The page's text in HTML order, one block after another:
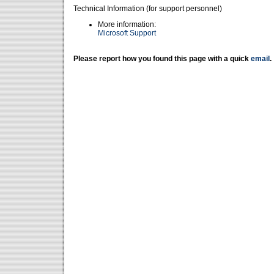
Technical Information (for support personnel)
More information:
Microsoft Support
Please report how you found this page with a quick email .